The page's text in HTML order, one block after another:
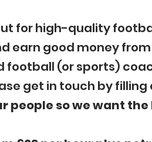
for high-quality
earn good money
(or sports)
get in touch by
people so we want